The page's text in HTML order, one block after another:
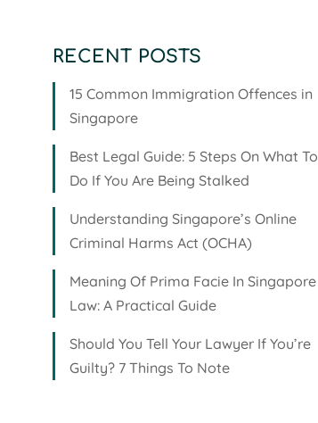
RECENT POSTS
15 Common Immigration Offences in
Singapore
Best Legal Guide: 5 Steps On What To
Do If You Are Being Stalked
Understanding Singapore’s Online
Criminal Harms Act (OCHA)
Meaning Of Prima Facie In Singapore
Law: A Practical Guide
Should You Tell Your Lawyer If You’re
Guilty? 7 Things To Note